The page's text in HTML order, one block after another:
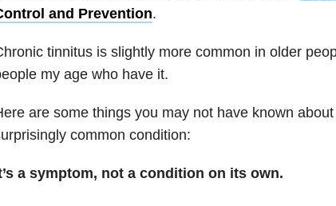
and Prevention.
tinnitus is slightly more common in older
my age who have it.
are some things you may not have known
common condition:
a symptom, not a condition on its own.